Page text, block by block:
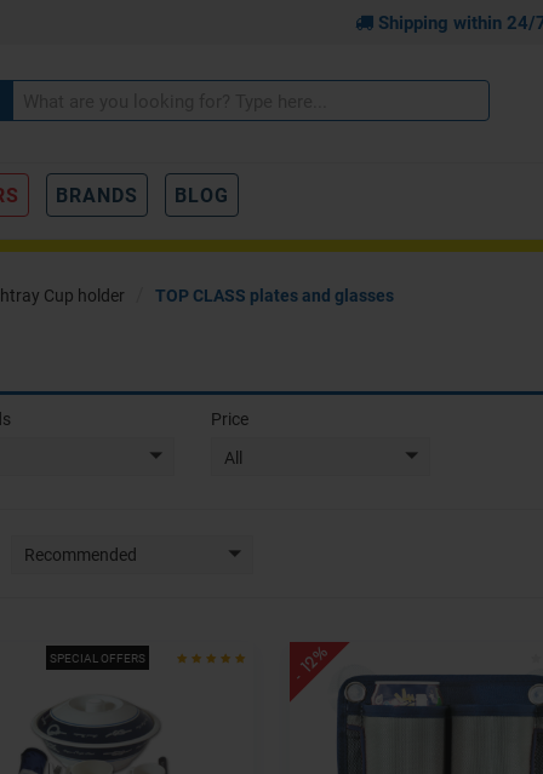
Shipping within 24/
BRANDS BLOG
Cup holder TOP CLASS plates and glasses
Price
All
Recommended
SPECIAL OFFERS - 12%